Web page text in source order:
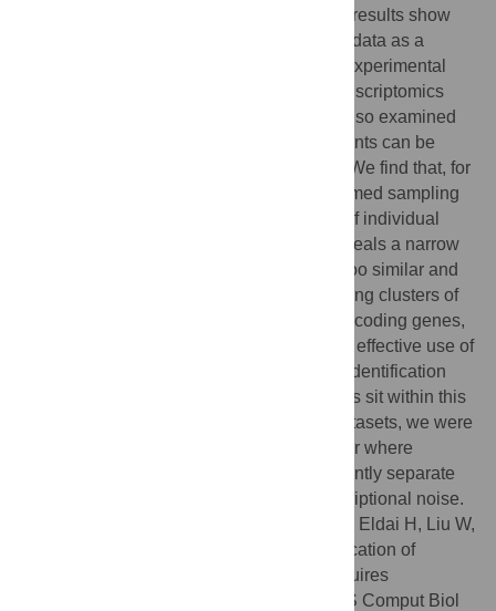
dependent on phylogenetic sampling. Our results show
that, for the full potential of transcriptomics data as a
discovery tool to be realized, a change in experimental
design is critical: effective comparative transcriptomics
requires phylogeny-aware sampling. We also examined
how comparative transcriptomics experiments can be
used to effectively identify RNA elements. We find that, for
RNA element discovery, a phylogeny-informed sampling
approach is more effective than analyses of individual
species. Phylogeny-informed sampling reveals a narrow
‘Goldilocks Zone’ (where species are not too similar and
not too divergent) for RNA identification using clusters of
related species. In stark contrast to protein-coding genes,
not only is the phylogenetic window for the effective use of
comparative methods for noncoding RNA identification
perversely narrow, but few existing datasets sit within this
Goldilocks Zone: by aggregating public datasets, we were
only able to create one phylogenetic cluster where
comparative tools could be used to confidently separate
unannotated noncoding RNAs from transcriptional noise.
Lindgreen S, Umu SU, Lai AS-W, Eldai H, Liu W,
McGimpsey S, et al. (2014) Robust Identification of
Noncoding RNA from Transcriptomes Requires
Phylogenetically-Informed Sampling. PLoS Comput Biol